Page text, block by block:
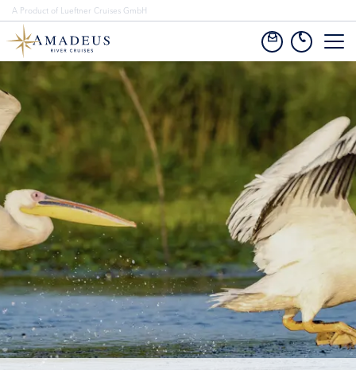
A Product of Lueftner Cruises GmbH